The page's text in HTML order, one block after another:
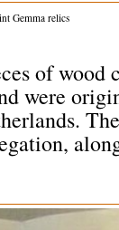
Gemma relics
of
were